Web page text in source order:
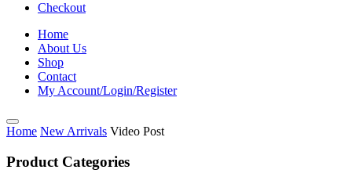
Checkout
Home
About Us
Shop
Contact
My Account/Login/Register
Home New Arrivals Video Post
Product Categories